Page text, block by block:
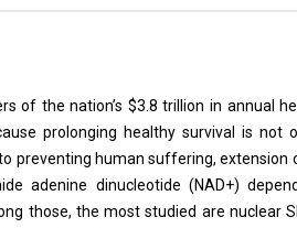
of the nation’s $3.8 trillion in annual
prolonging healthy survival is
preventing human suffering,
adenine dinucleotide (NAD+)
those, the most studied are nuclear